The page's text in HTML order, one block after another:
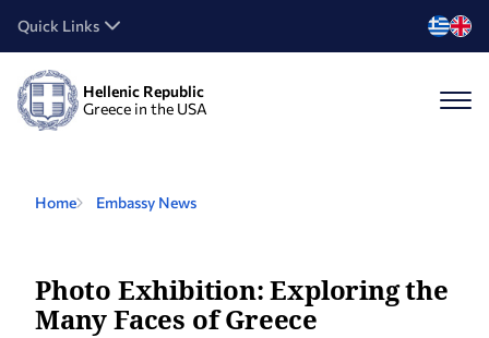
Quick Links
Hellenic Republic
Greece in the USA
Home Embassy News
Photo Exhibition: Exploring the
Many Faces of Greece